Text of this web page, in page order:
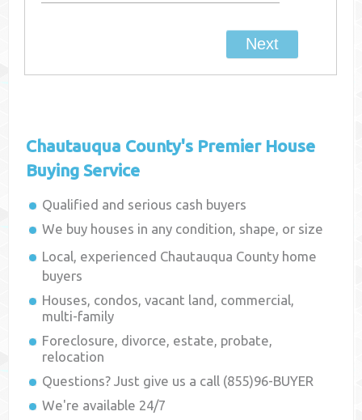
Chautauqua County's Premier House
Buying Service
Qualified and serious cash buyers
We buy houses in any condition, shape, or size
Local, experienced Chautauqua County home
buyers
Houses, condos, vacant land, commercial,
multi-family
Foreclosure, divorce, estate, probate,
relocation
Questions? Just give us a call (855)96-BUYER
We're available 24/7